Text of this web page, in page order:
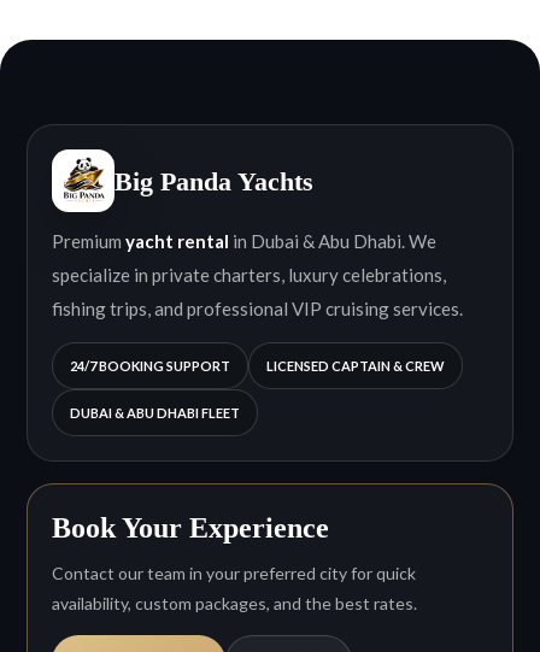
Big Panda Yachts
Premium yacht rental in Dubai & Abu Dhabi. We
specialize in private charters, luxury celebrations,
fishing trips, and professional VIP cruising services.
24/7 BOOKING SUPPORT LICENSED CAPTAIN & CREW
DUBAI & ABU DHABI FLEET
Book Your Experience
Contact our team in your preferred city for quick
availability, custom packages, and the best rates.